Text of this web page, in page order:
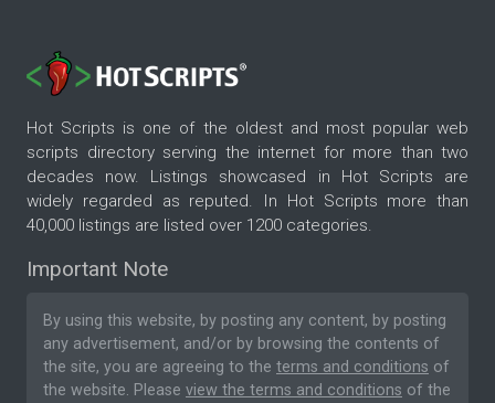
Hot Scripts is one of the oldest and most popular web
scripts directory serving the internet for more than two
decades now. Listings showcased in Hot Scripts are
widely regarded as reputed. In Hot Scripts more than
40,000 listings are listed over 1200 categories.
Important Note
By using this website, by posting any content, by posting
any advertisement, and/or by browsing the contents of
the site, you are agreeing to the terms and conditions of
the website. Please view the terms and conditions of the